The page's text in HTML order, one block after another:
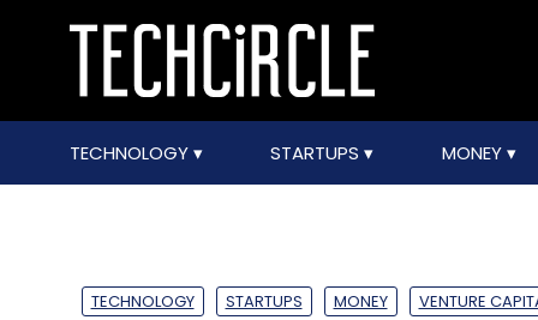
TECHNOLOGY STARTUPS MONEY
TECHNOLOGY STARTUPS MONEY VENTURE